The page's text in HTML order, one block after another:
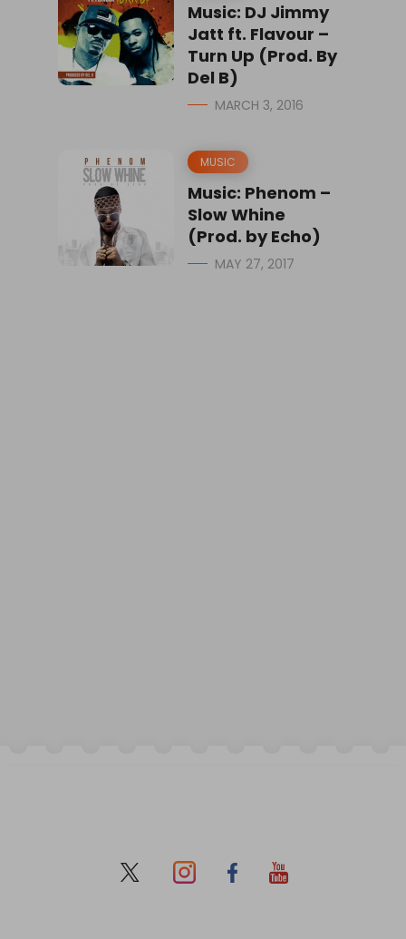
Music: DJ Jimmy
Jatt ft. Flavour –
Turn Up (Prod. By
Del B)
MARCH 3, 2016
MUSIC
Music: Phenom –
Slow Whine
(Prod. by Echo)
MAY 27, 2017